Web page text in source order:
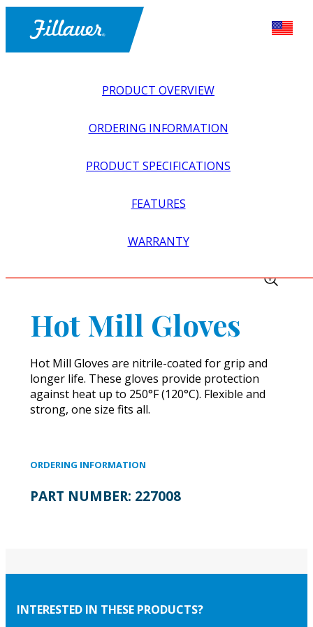
PRODUCT OVERVIEW
ORDERING INFORMATION
PRODUCT SPECIFICATIONS
FEATURES
WARRANTY
HOT MILL GLOVES
Hot Mill Gloves
Hot Mill Gloves are nitrile-coated for grip and
longer life. These gloves provide protection
against heat up to 250°F (120°C). Flexible and
strong, one size fits all.
ORDERING INFORMATION
PART NUMBER: 227008
INTERESTED IN THESE PRODUCTS?